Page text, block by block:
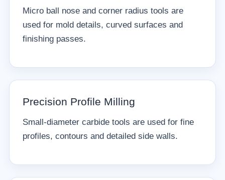
Micro ball nose and corner radius tools are
used for mold details, curved surfaces and
finishing passes.
Precision Profile Milling
Small-diameter carbide tools are used for fine
profiles, contours and detailed side walls.